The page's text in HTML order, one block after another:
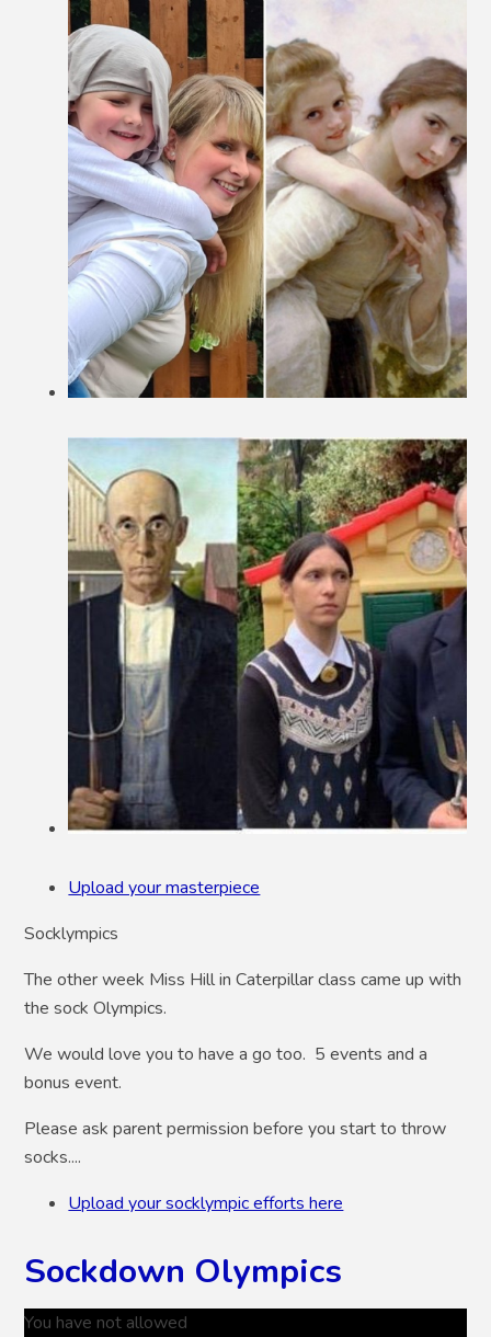
Upload your masterpiece
Socklympics
The other week Miss Hill in Caterpillar class came up with
the sock Olympics.
We would love you to have a go too. 5 events and a
bonus event.
Please ask parent permission before you start to throw
socks....
Upload your socklympic efforts here
Sockdown Olympics
You have not allowed